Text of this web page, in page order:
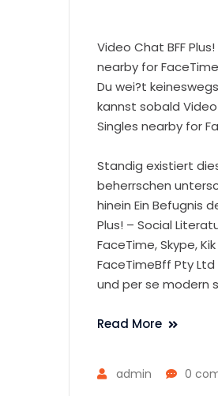
Video Chat BFF
nearby for
Du wei?t
kannst sobald
Singles nearby for
Standig existiert
beherrschen
hinein Ein Befugnis
Plus! – Social
FaceTime, Skype,
FaceTimeBff Pty
und per se modern
Read More
admin 0